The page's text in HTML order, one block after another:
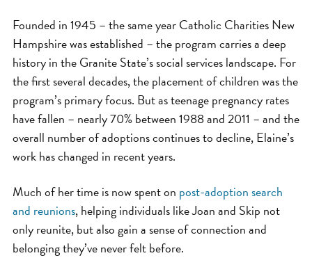
Founded in 1945 – the same year Catholic Charities New
Hampshire was established – the program carries a deep
history in the Granite State’s social services landscape. For
the first several decades, the placement of children was the
program’s primary focus. But as teenage pregnancy rates
have fallen – nearly 70% between 1988 and 2011 – and the
overall number of adoptions continues to decline, Elaine’s
work has changed in recent years.
Much of her time is now spent on post-adoption search
and reunions, helping individuals like Joan and Skip not
only reunite, but also gain a sense of connection and
belonging they’ve never felt before.